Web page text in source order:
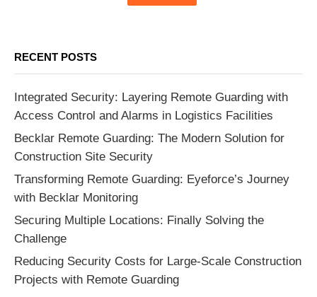
RECENT POSTS
Integrated Security: Layering Remote Guarding with
Access Control and Alarms in Logistics Facilities
Becklar Remote Guarding: The Modern Solution for
Construction Site Security
Transforming Remote Guarding: Eyeforce’s Journey
with Becklar Monitoring
Securing Multiple Locations: Finally Solving the
Challenge
Reducing Security Costs for Large-Scale Construction
Projects with Remote Guarding